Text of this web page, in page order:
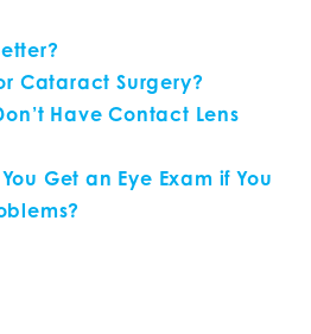
Cataract Surgery?
Have Contact Lens
Get an Eye Exam if You